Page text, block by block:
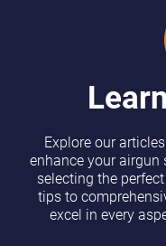
Explore our
enhance your airgun
selecting the
tips to
excel in every